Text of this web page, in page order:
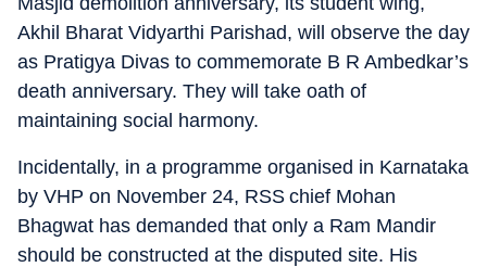
Akhil Bharat Vidyarthi Parishad, will observe the day
as Pratigya Divas to commemorate B R Ambedkar’s
death anniversary. They will take oath of
maintaining social harmony.
Incidentally, in a programme organised in Karnataka
by VHP on November 24, RSS chief Mohan
Bhagwat has demanded that only a Ram Mandir
should be constructed at the disputed site. His